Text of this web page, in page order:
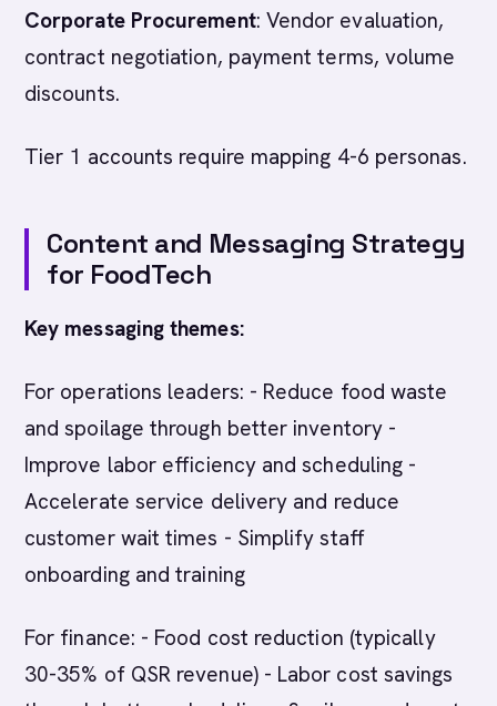
Corporate Procurement: Vendor evaluation,
contract negotiation, payment terms, volume
discounts.
Tier 1 accounts require mapping 4-6 personas.
Content and Messaging Strategy
for FoodTech
Key messaging themes:
For operations leaders: - Reduce food waste
and spoilage through better inventory -
Improve labor efficiency and scheduling -
Accelerate service delivery and reduce
customer wait times - Simplify staff
onboarding and training
For finance: - Food cost reduction (typically
30-35% of QSR revenue) - Labor cost savings